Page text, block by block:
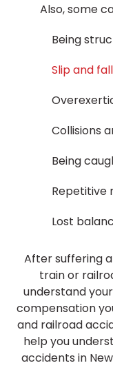
Also, some
Being
Slip and
Collisions
Being
Repetitive
Lost
After suffering
train or
understand
compensation
and railroad
help you
accidents in